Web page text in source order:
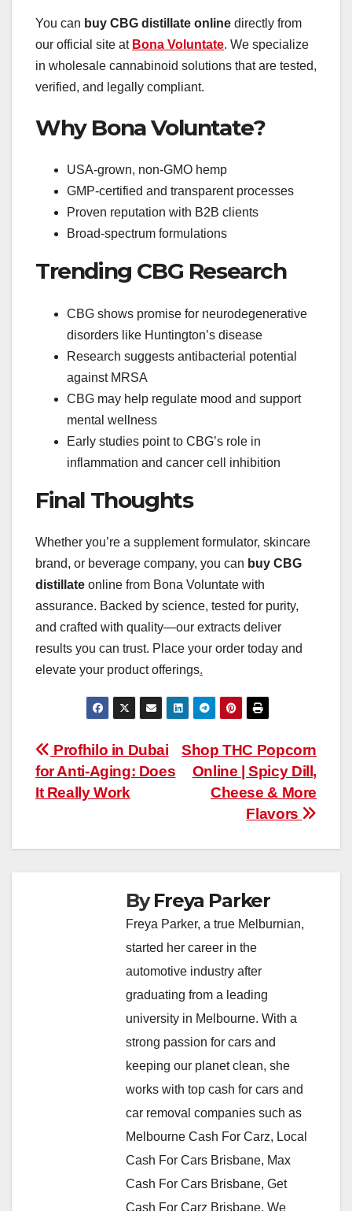
You can buy CBG distillate online directly from
our official site at Bona Voluntate. We specialize
in wholesale cannabinoid solutions that are tested,
verified, and legally compliant.
Why Bona Voluntate?
USA-grown, non-GMO hemp
GMP-certified and transparent processes
Proven reputation with B2B clients
Broad-spectrum formulations
Trending CBG Research
CBG shows promise for neurodegenerative
disorders like Huntington’s disease
Research suggests antibacterial potential
against MRSA
CBG may help regulate mood and support
mental wellness
Early studies point to CBG’s role in
inflammation and cancer cell inhibition
Final Thoughts
Whether you’re a supplement formulator, skincare
brand, or beverage company, you can buy CBG
distillate online from Bona Voluntate with
assurance. Backed by science, tested for purity,
and crafted with quality—our extracts deliver
results you can trust. Place your order today and
elevate your product offerings.
Post
navigation
Shop THC Popcorn
Online | Spicy Dill,
Cheese & More
Flavors
Profhilo in Dubai
for Anti-Aging: Does
It Really Work
ByFreya Parker
Freya Parker, a true Melburnian,
started her career in the
automotive industry after
graduating from a leading
university in Melbourne. With a
strong passion for cars and
keeping our planet clean, she
works with top cash for cars and
car removal companies such as
Melbourne Cash For Carz, Local
Cash For Cars Brisbane, Max
Cash For Cars Brisbane, Get
Cash For Carz Brisbane, We